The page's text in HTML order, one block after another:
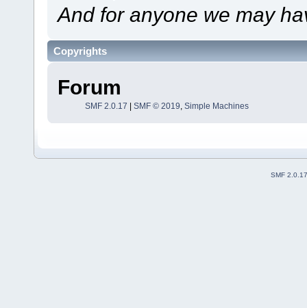
And for anyone we may
Copyrights
Forum
SMF 2.0.17 SMF © 2019, Simple Machines
SMF 2.0.17